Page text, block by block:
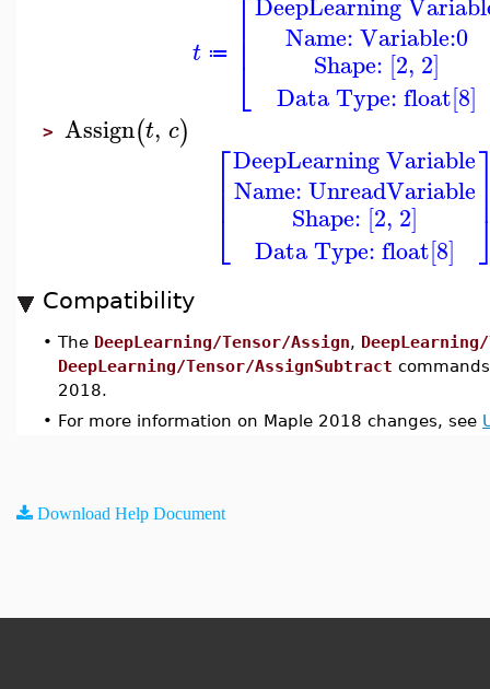
t ≔
⎡
⎣
⎢⎢ Name: Variable:0
Shape: [2, 2]
Data Type: float[8]
> Assign(t, c)
⎡
⎣
⎢⎢
DeepLearning Variable
Name: UnreadVariable
Shape: [2, 2]
Data Type: float[8]
Compatibility
• The DeepLearning/Tensor/Assign,
DeepLearning/Tensor/AssignSubtract
2018.
• For more information on Maple 2018 changes, see
Download Help Document